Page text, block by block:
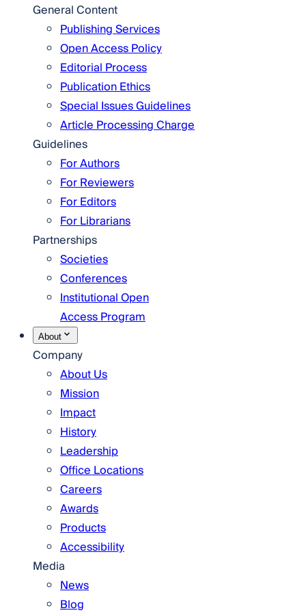
General Content
Publishing Services
Open Access Policy
Editorial Process
Publication Ethics
Special Issues Guidelines
Article Processing Charge
Guidelines
For Authors
For Reviewers
For Editors
For Librarians
Partnerships
Societies
Conferences
Institutional Open
Access Program
About
Company
About Us
Mission
Impact
History
Leadership
Office Locations
Careers
Awards
Products
Accessibility
Media
News
Blog